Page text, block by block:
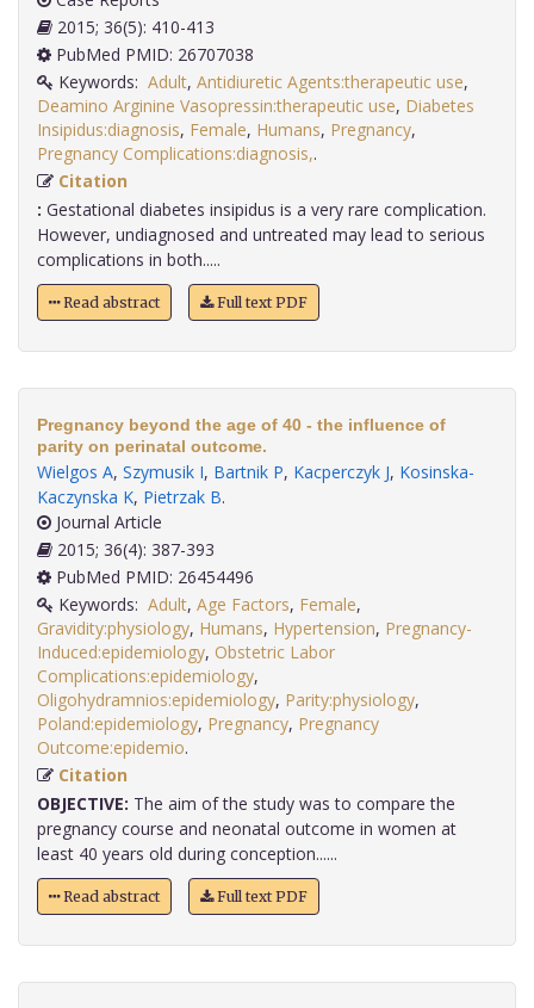
2015; 36(5): 410-413
PubMed PMID: 26707038
Keywords: Adult, Antidiuretic Agents:therapeutic use,
Deamino Arginine Vasopressin:therapeutic use, Diabetes
Insipidus:diagnosis, Female, Humans, Pregnancy,
Pregnancy Complications:diagnosis,
Citation
: Gestational diabetes insipidus is a very rare complication.
However, undiagnosed and untreated may lead to serious
complications in both.....
Read abstract Full text PDF
Pregnancy beyond the age of 40 - the influence of
parity on perinatal outcome.
Wielgos A, Szymusik I, Bartnik P, Kacperczyk J, Kosinska-
Kaczynska K, Pietrzak B.
Journal Article
2015; 36(4): 387-393
PubMed PMID: 26454496
Keywords: Adult, Age Factors, Female,
Gravidity:physiology, Humans, Hypertension, Pregnancy-
Induced:epidemiology, Obstetric Labor
Complications:epidemiology,
Oligohydramnios:epidemiology, Parity:physiology,
Poland:epidemiology, Pregnancy, Pregnancy
Outcome:epidemio
Citation
OBJECTIVE: The aim of the study was to compare the
pregnancy course and neonatal outcome in women at
least 40 years old during conception......
Read abstract Full text PDF